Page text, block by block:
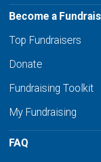
Become a
Top Fundraisers
Donate
Fundraising Toolkit
My Fundraising
FAQ